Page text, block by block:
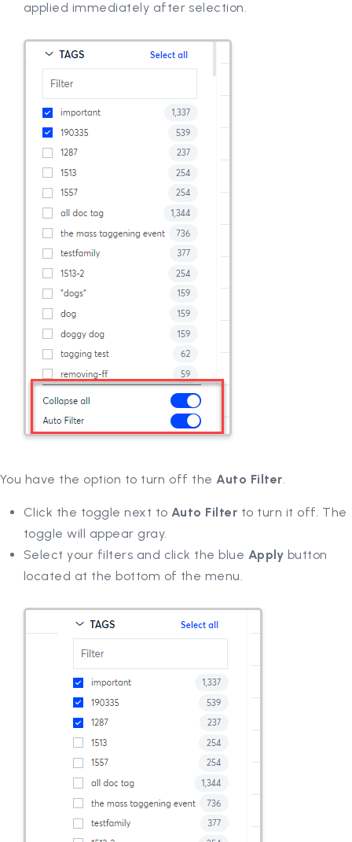
applied immediately after selection.
You have the option to turn off the Auto Filter
Click the toggle next to Auto Filter to turn it off. The
toggle will appear gray.
Select your filters and click the blue Apply button
located at the bottom of the menu.